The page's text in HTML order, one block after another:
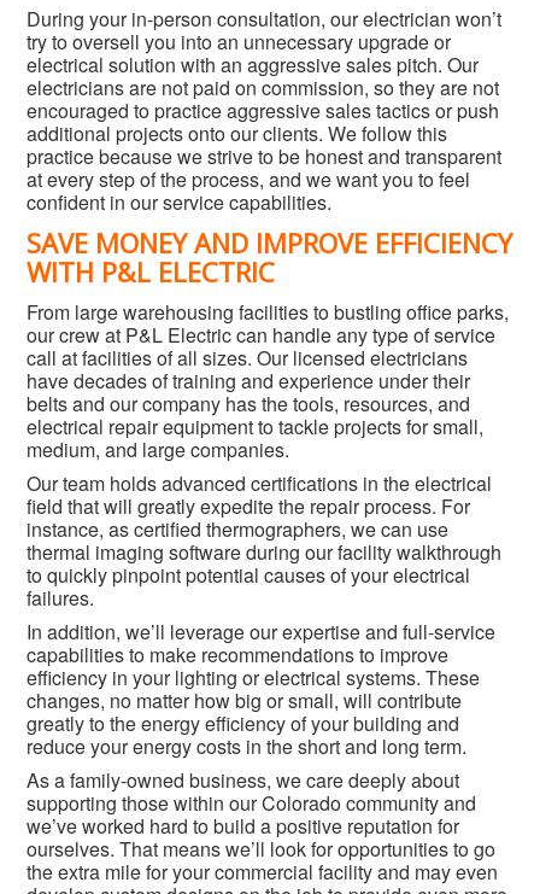
During your in-person consultation, our electrician won’t
try to oversell you into an unnecessary upgrade or
electrical solution with an aggressive sales pitch. Our
electricians are not paid on commission, so they are not
encouraged to practice aggressive sales tactics or push
additional projects onto our clients. We follow this
practice because we strive to be honest and transparent
at every step of the process, and we want you to feel
confident in our service capabilities.
SAVE MONEY AND IMPROVE EFFICIENCY
WITH P&L ELECTRIC
From large warehousing facilities to bustling office parks,
our crew at P&L Electric can handle any type of service
call at facilities of all sizes. Our licensed electricians
have decades of training and experience under their
belts and our company has the tools, resources, and
electrical repair equipment to tackle projects for small,
medium, and large companies.
Our team holds advanced certifications in the electrical
field that will greatly expedite the repair process. For
instance, as certified thermographers, we can use
thermal imaging software during our facility walkthrough
to quickly pinpoint potential causes of your electrical
failures.
In addition, we’ll leverage our expertise and full-service
capabilities to make recommendations to improve
efficiency in your lighting or electrical systems. These
changes, no matter how big or small, will contribute
greatly to the energy efficiency of your building and
reduce your energy costs in the short and long term.
As a family-owned business, we care deeply about
supporting those within our Colorado community and
we’ve worked hard to build a positive reputation for
ourselves. That means we’ll look for opportunities to go
the extra mile for your commercial facility and may even